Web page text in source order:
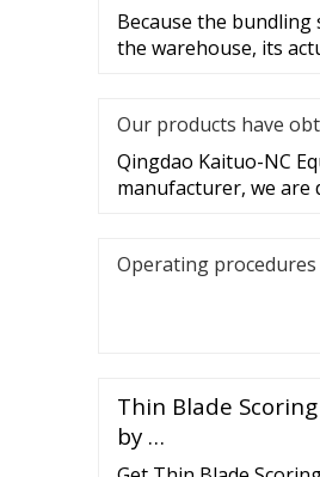
Because the
the warehouse, its
Our products have
Qingdao Kaituo-NC
manufacturer, we are
Operating
Thin Blade
by …